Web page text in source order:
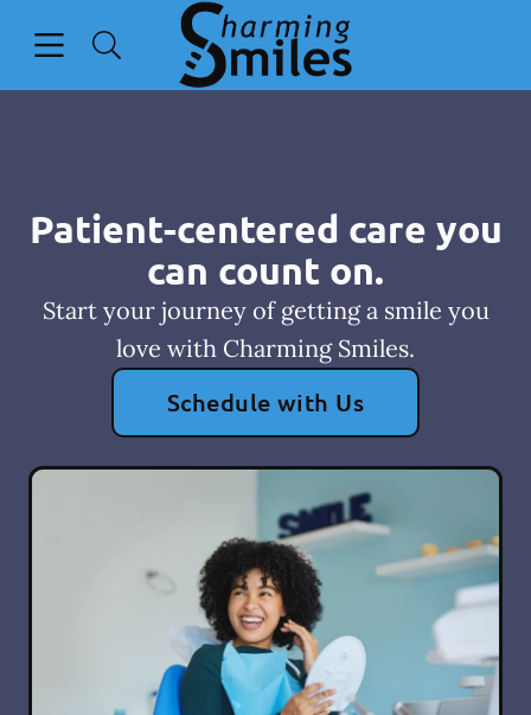
Go to Home Page
Patient-centered care you
can count on.
Start your journey of getting a smile you
love with Charming Smiles.
Schedule with Us